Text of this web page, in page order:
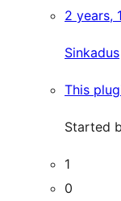
2 years,
Sinkadus
This
Started
1
0